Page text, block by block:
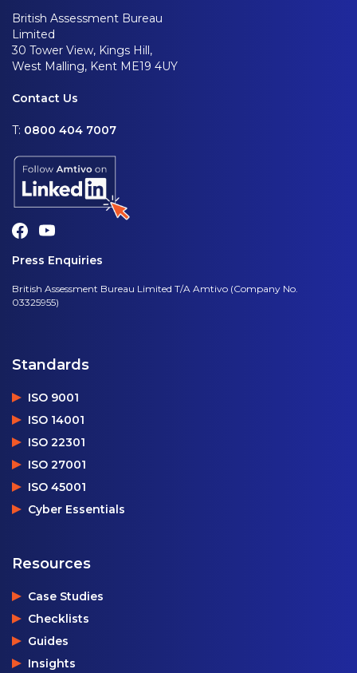
British Assessment Bureau
Limited
30 Tower View, Kings Hill,
West Malling, Kent ME19 4UY
Contact Us
T: 0800 404 7007
Press Enquiries
British Assessment Bureau Limited T/A Amtivo (Company No.
03325955)
Standards
ISO 9001
ISO 14001
ISO 22301
ISO 27001
ISO 45001
Cyber Essentials
Resources
Case Studies
Checklists
Guides
Insights